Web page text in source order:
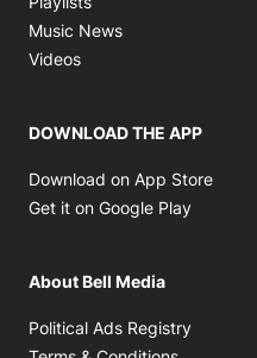
Music News
Videos
DOWNLOAD THE APP
Download on App Store
Get it on Google Play
About Bell Media
Political Ads Registry